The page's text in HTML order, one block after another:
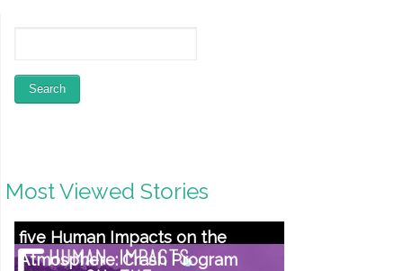
Most Viewed Stories
five Human Impacts on the
Atmosphere: Crash Program